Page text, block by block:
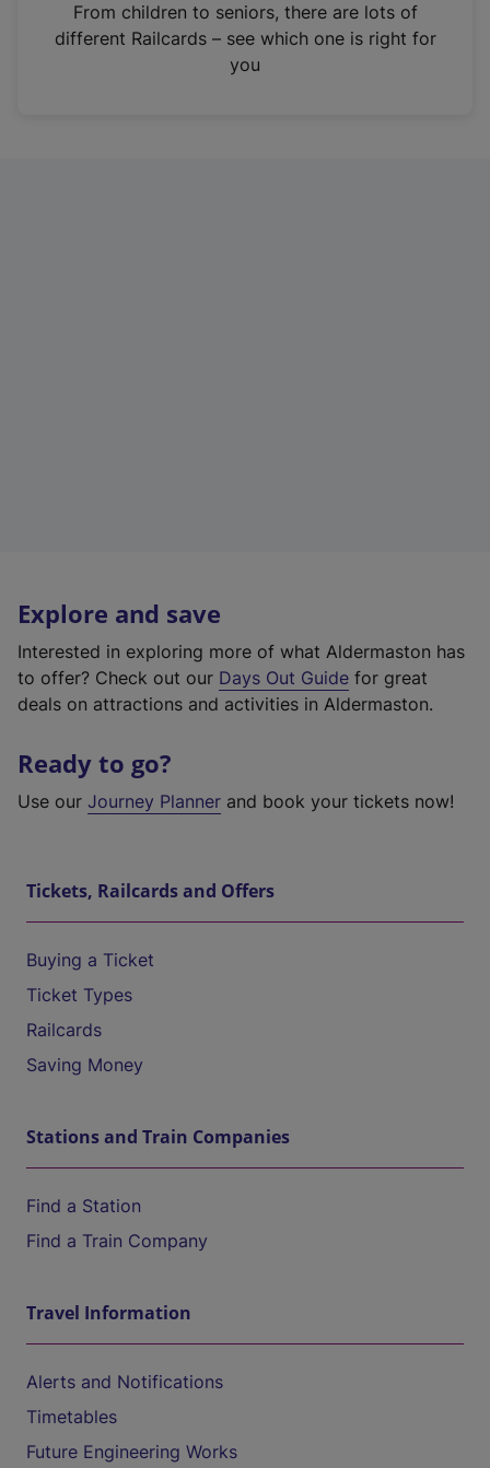
n
From children to seniors, there are lots of
different Railcards – see which one is right for
you
Explore and save
Interested in exploring more of what Aldermaston has
to offer? Check out our Days Out Guide for great
deals on attractions and activities in Aldermaston.
Ready to go?
Use our Journey Planner and book your tickets now!
Tickets, Railcards and Offers
Buying a Ticket
Ticket Types
Railcards
Saving Money
Stations and Train Companies
Find a Station
Find a Train Company
Travel Information
Alerts and Notifications
Timetables
Future Engineering Works